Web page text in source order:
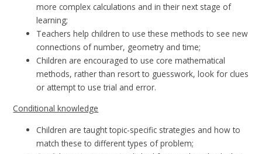
more complex calculations and in their next stage of
learning;
Teachers help children to use these methods to see new
connections of number, geometry and time;
Children are encouraged to use core mathematical
methods, rather than resort to guesswork, look for clues
or attempt to use trial and error.
Conditional knowledge
Children are taught topic-specific strategies and how to
match these to different types of problem;